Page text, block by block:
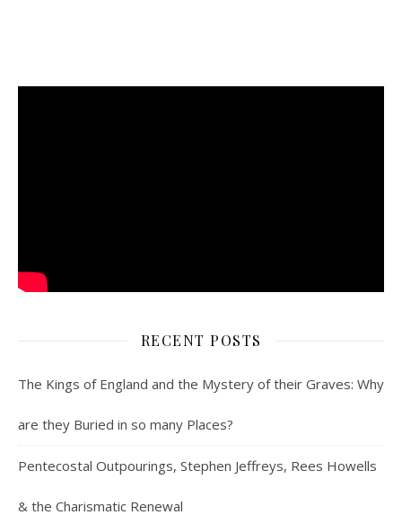
RECENT POSTS
The Kings of England and the Mystery of their Graves: Why
are they Buried in so many Places?
Pentecostal Outpourings, Stephen Jeffreys, Rees Howells
& the Charismatic Renewal